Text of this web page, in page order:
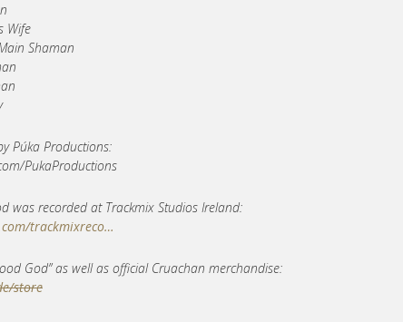
Wife
Shaman
Púka Productions:
PukaProductions
was recorded at Trackmix Studios Ireland:
trackmixreco…
God” as well as official Cruachan merchandise:
store